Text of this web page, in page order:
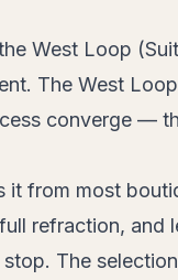
West Loop
The West
converge —
from most
refraction, and
The